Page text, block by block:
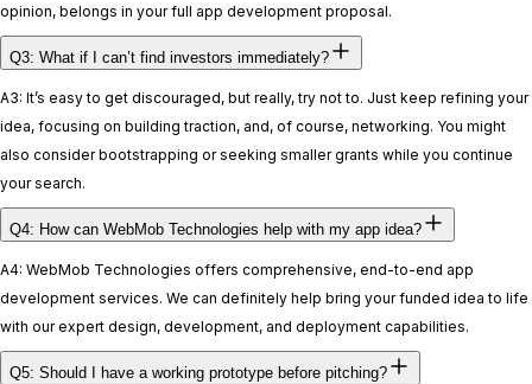
opinion, belongs in your full app development proposal.
Q3: What if I can’t find investors immediately?
A3: It’s easy to get discouraged, but really, try not to. Just keep refining your
idea, focusing on building traction, and, of course, networking. You might
also consider bootstrapping or seeking smaller grants while you continue
your search.
Q4: How can WebMob Technologies help with my app idea?
A4: WebMob Technologies offers comprehensive, end-to-end app
development services. We can definitely help bring your funded idea to life
with our expert design, development, and deployment capabilities.
Q5: Should I have a working prototype before pitching?